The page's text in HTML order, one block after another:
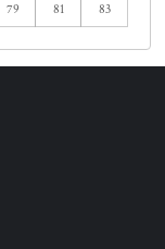
79 81 83